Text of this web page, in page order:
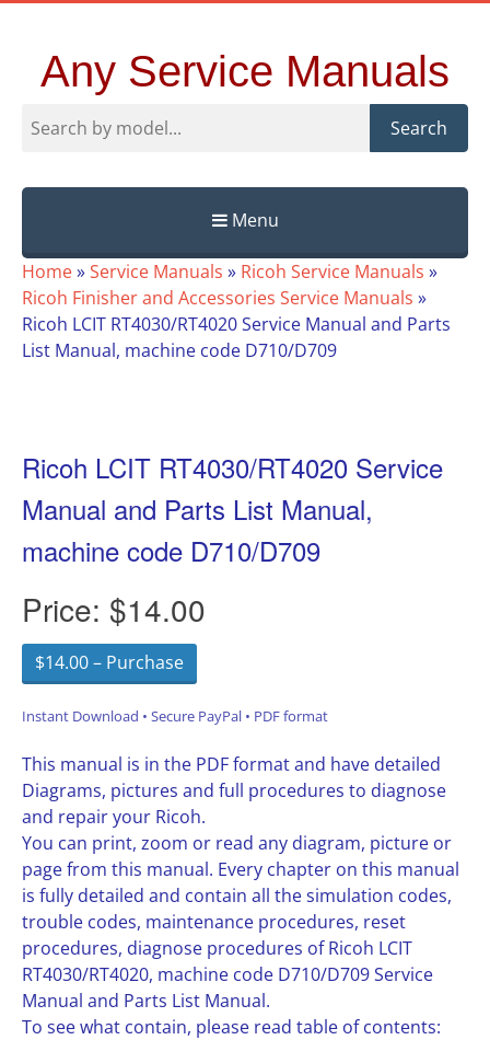
Any Service Manuals
Search
Menu
Skip
to
content
Home»Service Manuals » Ricoh Service Manuals »
Ricoh Finisher and Accessories Service Manuals »
Ricoh LCIT RT4030/RT4020 Service Manual and Parts
List Manual, machine code D710/D709
Ricoh LCIT RT4030/RT4020 Service
Manual and Parts List Manual,
machine code D710/D709
Price: $14.00
$14.00 – Purchase
Instant Download • Secure PayPal • PDF format
This manual is in the PDF format and have detailed
Diagrams, pictures and full procedures to diagnose
and repair your Ricoh.
You can print, zoom or read any diagram, picture or
page from this manual. Every chapter on this manual
is fully detailed and contain all the simulation codes,
trouble codes, maintenance procedures, reset
procedures, diagnose procedures of Ricoh LCIT
RT4030/RT4020, machine code D710/D709 Service
Manual and Parts List Manual.
To see what contain, please read table of contents: